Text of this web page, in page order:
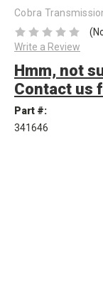
Cobra
Write a Review
Hmm, not
Contact us
Part #:
341646